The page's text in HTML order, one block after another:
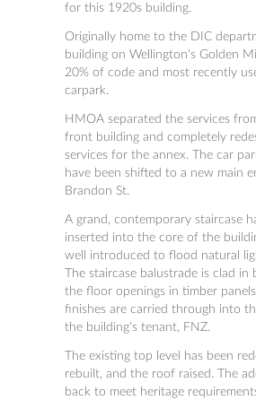
for this 1920s building.
Originally home to the DIC
building on Wellington's Golden
20% of code and most recently
carpark.
HMOA separated the services
front building and completely
services for the annex. The car
have been shifted to a new main
Brandon St.
A grand, contemporary staircase
inserted into the core of the
well introduced to flood natural
The staircase balustrade is clad in
the floor openings in timber
finishes are carried through into
the building's tenant, FNZ.
The existing top level has been
rebuilt, and the roof raised. The
back to meet heritage